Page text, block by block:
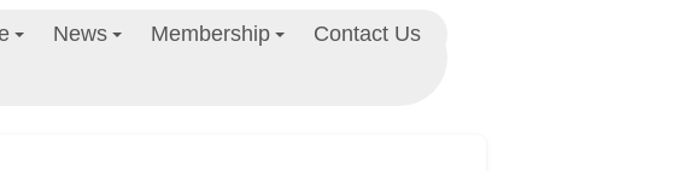
News Membership Contact Us